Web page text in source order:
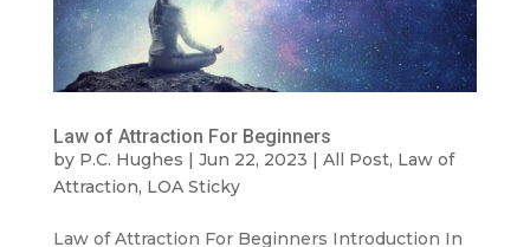
Law of Attraction For Beginners
by P.C. Hughes | Jun 22, 2023 | All Post, Law of
Attraction, LOA Sticky
Law of Attraction For Beginners Introduction In